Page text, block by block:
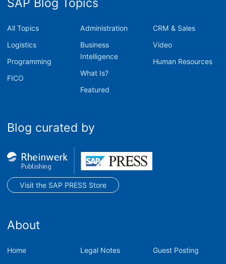
SAP Blog Topics
All Topics
Logistics
Programming
FICO
Administration
Business
Intelligence
What Is?
Featured
CRM & Sales
Video
Human Resources
Blog curated by
Visit the SAP PRESS Store
About
Home
Legal Notes
Guest Posting